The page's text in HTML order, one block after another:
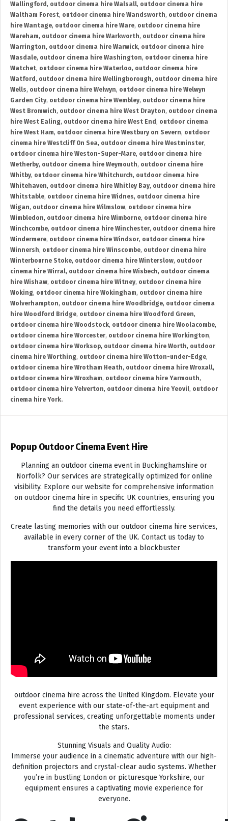
Wallingford , outdoor cinema hire Walsall, outdoor cinema hire
Waltham Forest, outdoor cinema hire Wandsworth, outdoor cinema
hire Wantage, outdoor cinema hire Ware, outdoor cinema hire
Wareham, outdoor cinema hire Warkworth, outdoor cinema hire
Warrington, outdoor cinema hire Warwick, outdoor cinema hire
Wasdale, outdoor cinema hire Washington, outdoor cinema hire
Watchet, outdoor cinema hire Waterloo, outdoor cinema hire
Watford , outdoor cinema hire Wellingborough, outdoor cinema hire
Wells, outdoor cinema hire Welwyn, outdoor cinema hire Welwyn
Garden City, outdoor cinema hire Wembley, outdoor cinema hire
West Bromwich, outdoor cinema hire West Drayton, outdoor cinema
hire West Ealing, outdoor cinema hire West End , outdoor cinema
hire West Ham, outdoor cinema hire Westbury on Severn, outdoor
cinema hire Westcliff On Sea, outdoor cinema hire Westminster,
outdoor cinema hire Weston-Super-Mare, outdoor cinema hire
Wetherby, outdoor cinema hire Weymouth, outdoor cinema hire
Whitby, outdoor cinema hire Whitchurch, outdoor cinema hire
Whitehaven, outdoor cinema hire Whitley Bay, outdoor cinema hire
Whitstable, outdoor cinema hire Widnes, outdoor cinema hire
Wigan, outdoor cinema hire Wilmslow, outdoor cinema hire
Wimbledon, outdoor cinema hire Wimborne, outdoor cinema hire
Winchcombe, outdoor cinema hire Winchester, outdoor cinema hire
Windermere, outdoor cinema hire Windsor, outdoor cinema hire
Winnersh, outdoor cinema hire Winscombe, outdoor cinema hire
Winterbourne Stoke, outdoor cinema hire Winterslow, outdoor
cinema hire Wirral, outdoor cinema hire Wisbech, outdoor cinema
hire Wishaw, outdoor cinema hire Witney, outdoor cinema hire
Woking, outdoor cinema hire Wokingham, outdoor cinema hire
Wolverhampton, outdoor cinema hire Woodbridge, outdoor cinema
hire Woodford Bridge, outdoor cinema hire Woodford Green,
outdoor cinema hire Woodstock, outdoor cinema hire Woolacombe,
outdoor cinema hire Worcester, outdoor cinema hire Workington,
outdoor cinema hire Worksop, outdoor cinema hire Worth, outdoor
cinema hire Worthing, outdoor cinema hire Wotton-under-Edge,
outdoor cinema hire Wrotham Heath, outdoor cinema hire Wroxall,
outdoor cinema hire Wroxham, outdoor cinema hire Yarmouth,
outdoor cinema hire Yelverton, outdoor cinema hire Yeovil, outdoor
cinema hire York.
Popup Outdoor Cinema Event Hire
Planning an outdoor cinema event in Buckinghamshire or
Norfolk? Our services are strategically optimized for online
visibility. Explore our website for comprehensive information
on outdoor cinema hire in specific UK countries, ensuring you
find the details you need effortlessly.
Create lasting memories with our outdoor cinema hire services,
available in every corner of the UK. Contact us today to
transform your event into a blockbuster
outdoor cinema hire across the United Kingdom. Elevate your
event experience with our state-of-the-art equipment and
professional services, creating unforgettable moments under
the stars.
Stunning Visuals and Quality Audio:
Immerse your audience in a cinematic adventure with our high-
definition projectors and crystal-clear audio systems. Whether
you’re in bustling London or picturesque Yorkshire, our
equipment ensures a captivating movie experience for
everyone.